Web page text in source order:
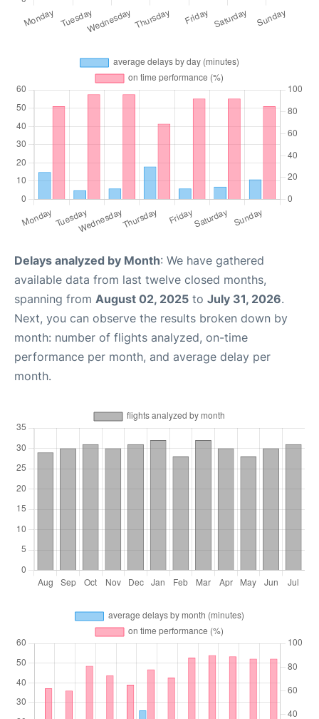
Delays analyzed by Month: We have gathered
available data from last twelve closed months,
spanning from August 02, 2025 to July 31, 2026.
Next, you can observe the results broken down by
month: number of flights analyzed, on-time
performance per month, and average delay per
month.